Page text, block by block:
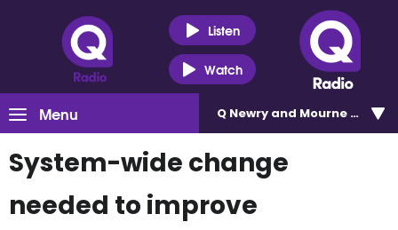
Listen
Watch
Menu Q Newry and Mourne 100.5
System-wide change
needed to improve